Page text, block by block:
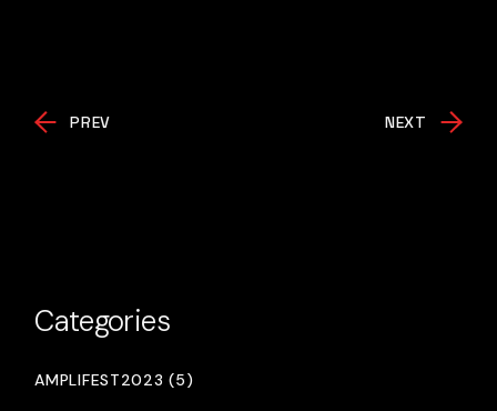
PREV NEXT
Categories
AMPLIFEST2023 (5)